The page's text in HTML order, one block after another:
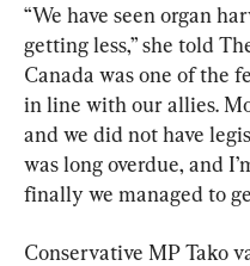
“We have seen organ
getting less,” she told
Canada was one of the
in line with our allies.
and we did not have
was long overdue, and
finally we managed to
Conservative MP Tako